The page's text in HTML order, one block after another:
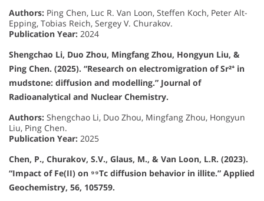
Authors: Ping Chen, Luc R. Van Loon, Steffen Koch, Peter Alt-
Epping, Tobias Reich, Sergey V. Churakov.
Publication Year: 2024
Shengchao Li, Duo Zhou, Mingfang Zhou, Hongyun Liu, &
Ping Chen. (2025). “Research on electromigration of Sr²⁺ in
mudstone: diffusion and modelling.” Journal of
Radioanalytical and Nuclear Chemistry.
Authors: Shengchao Li, Duo Zhou, Mingfang Zhou, Hongyun
Liu, Ping Chen.
Publication Year: 2025
Chen, P., Churakov, S.V., Glaus, M., & Van Loon, L.R. (2023).
“Impact of Fe(II) on ⁹⁹Tc diffusion behavior in illite.” Applied
Geochemistry, 56, 105759.